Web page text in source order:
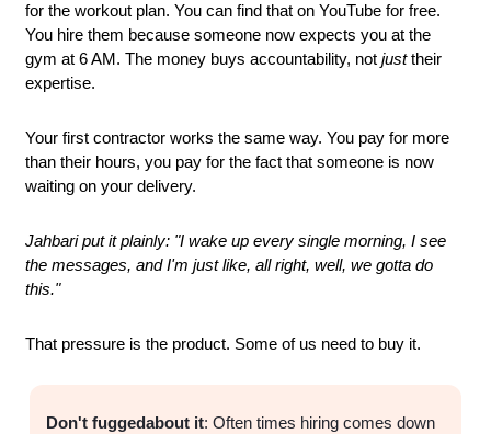
for the workout plan. You can find that on YouTube for free.
You hire them because someone now expects you at the
gym at 6 AM. The money buys accountability, not just their
expertise.
Your first contractor works the same way. You pay for more
than their hours, you pay for the fact that someone is now
waiting on your delivery.
Jahbari put it plainly: "I wake up every single morning, I see
the messages, and I'm just like, all right, well, we gotta do
this."
That pressure is the product. Some of us need to buy it.
Don't fuggedabout it: Often times hiring comes down